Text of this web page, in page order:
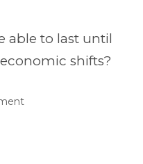
able to last until
shifts?